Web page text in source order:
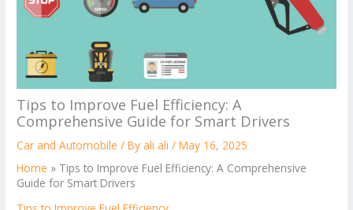
Tips to Improve Fuel Efficiency: A
Comprehensive Guide for Smart Drivers
Car and Automobile / By ali ali/May 16, 2025
Home » Tips to Improve Fuel Efficiency: A Comprehensive
Guide for Smart Drivers